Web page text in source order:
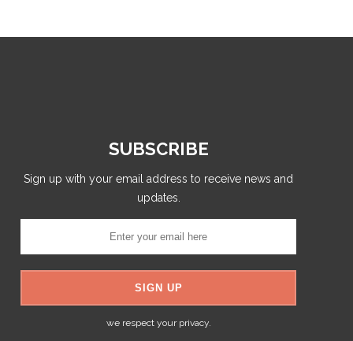
SUBSCRIBE
Sign up with your email address to receive news and
updates.
we respect your privacy.